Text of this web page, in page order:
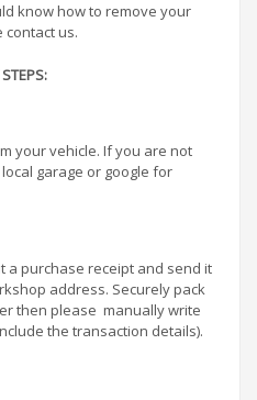
know how to remove your
us.
your vehicle. If you are not
garage or google for
a purchase receipt and send it
address. Securely pack
then please manually write
the transaction details).